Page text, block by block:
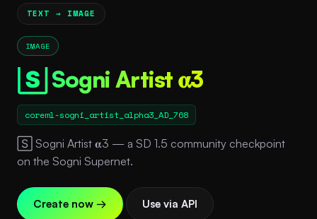
TEXT → IMAGE
IMAGE
🅂 Sogni Artist 𝛂3
coreml-sogni_artist_alpha3_AD_768
🅂 Sogni Artist 𝛂3 — a SD 1.5 community checkpoint
on the Sogni Supernet.
Create now → Use via API